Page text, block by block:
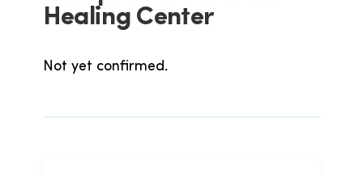
Healing Center
Not yet confirmed.